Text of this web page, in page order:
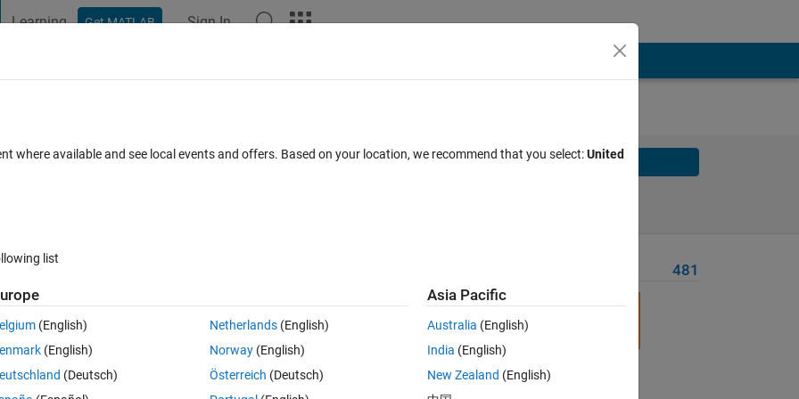
Learning Get MATLAB Sign In
Using Capacitance and Voltage Solve
formula:
481
where available and see local events and offers. Based on your location, we recommend that you select:United
list
(English)
(English)
(Deutsch)
Netherlands(English)
Norway(English)
Österreich (Deutsch)
Asia Pacific
Australia (English)
India (English)
New Zealand (English)